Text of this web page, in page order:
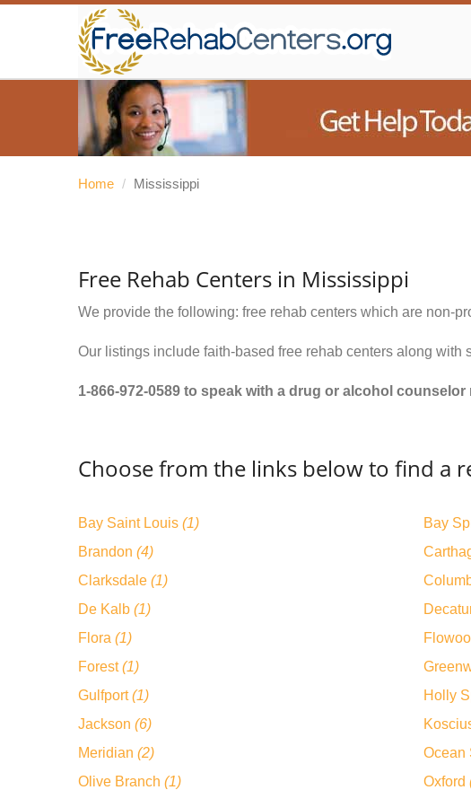
Home / Mississippi
Free Rehab Centers in Mississippi
We provide the following: free rehab centers which are non-
Our listings include faith-based free rehab centers along with
1-866-972-0589 to speak with a drug or alcohol counselor
Choose from the links below to find a
Bay Saint Louis (1) Bay
Brandon (4)
Clarksdale (1)
De Kalb (1)
Flora (1)
Forest(1)
Gulfport(1) Holly
Jackson (6)
Meridian (2) Ocean
Olive Branch (1) Oxford